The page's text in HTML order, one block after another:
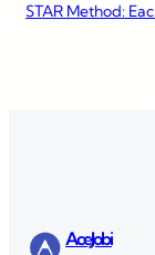
STAR Method:
AceJobi